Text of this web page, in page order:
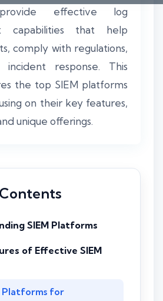
effective log
capabilities that help
comply with regulations,
incident response. This
the top SIEM platforms
on their key features,
unique offerings.
SIEM Platforms
of Effective SIEM
Platforms for